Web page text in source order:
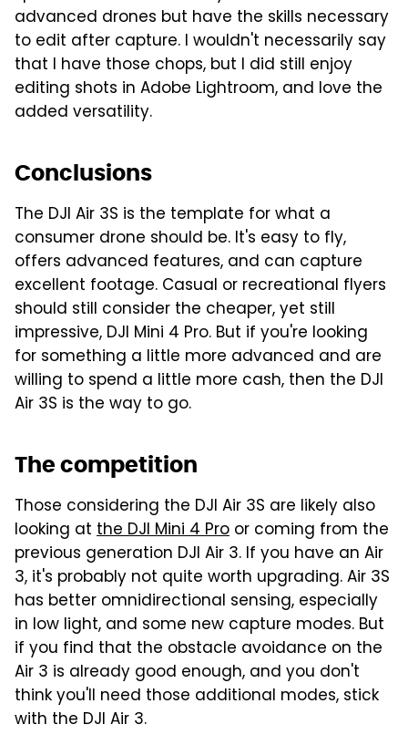
advanced drones but have the skills necessary
to edit after capture. I wouldn't necessarily say
that I have those chops, but I did still enjoy
editing shots in Adobe Lightroom, and love the
added versatility.
Conclusions
The DJI Air 3S is the template for what a
consumer drone should be. It's easy to fly,
offers advanced features, and can capture
excellent footage. Casual or recreational flyers
should still consider the cheaper, yet still
impressive, DJI Mini 4 Pro. But if you're looking
for something a little more advanced and are
willing to spend a little more cash, then the DJI
Air 3S is the way to go.
The competition
Those considering the DJI Air 3S are likely also
looking at the DJI Mini 4 Pro or coming from the
previous generation DJI Air 3. If you have an Air
3, it's probably not quite worth upgrading. Air 3S
has better omnidirectional sensing, especially
in low light, and some new capture modes. But
if you find that the obstacle avoidance on the
Air 3 is already good enough, and you don't
think you'll need those additional modes, stick
with the DJI Air 3.